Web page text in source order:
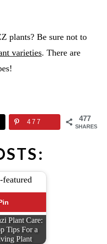
plants? Be sure not to
varieties. There are
477
SHARES
477
Plant Care:
Tips For a
Plant